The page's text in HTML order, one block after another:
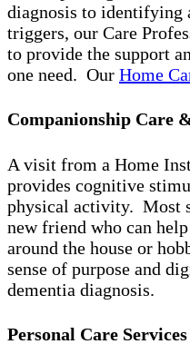
diagnosis to identifying
triggers, our Care
to provide the support
one need. Our Home
Companionship Care
A visit from a Home
provides cognitive
physical activity. Most
new friend who can
around the house or
sense of purpose and
dementia diagnosis.
Personal Care Services